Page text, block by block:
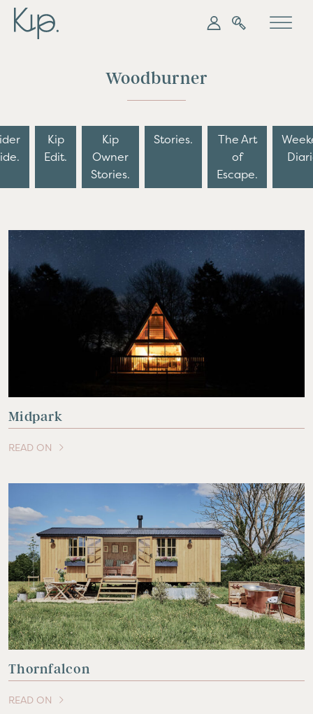
My KipSearch
Woodburner
Kip
Edit.
Kip
Owner
Stories.
Stories.
The Art
of
Escape.
Midpark
READ ON
OF THIS ARTICLE
Thornfalcon
READ ON
OF THIS ARTICLE